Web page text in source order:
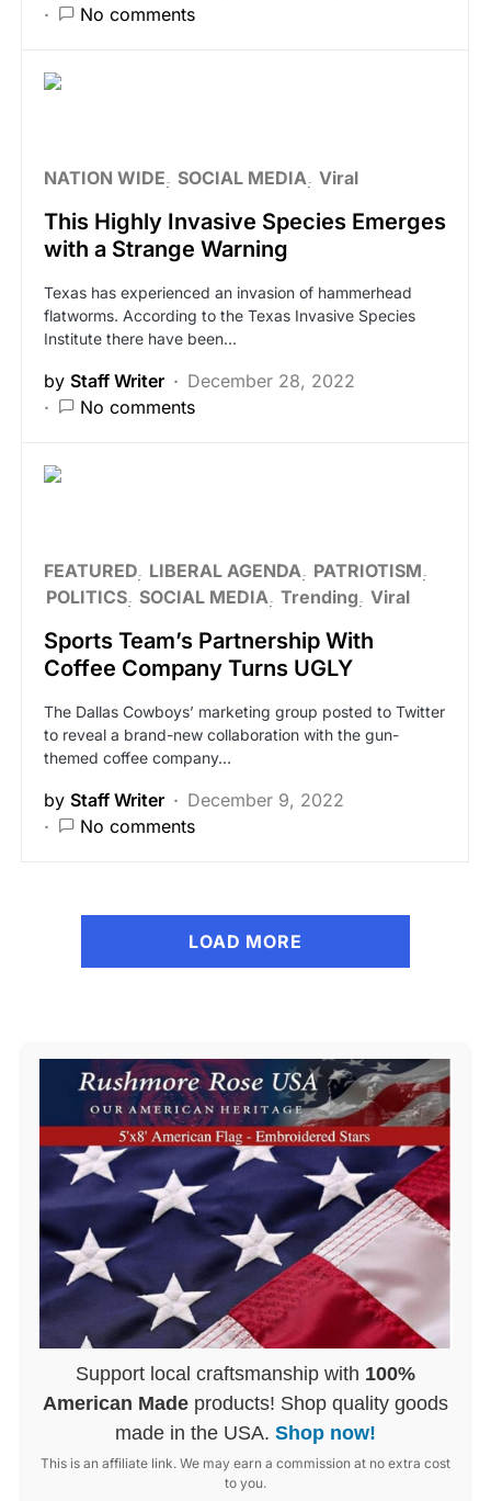
No comments
NATION WIDE SOCIAL MEDIA Viral
This Highly Invasive Species Emerges
with a Strange Warning
Texas has experienced an invasion of hammerhead
flatworms. According to the Texas Invasive Species
Institute there have been…
by Staff Writer
December 28, 2022
No comments
FEATURED LIBERAL AGENDA PATRIOTISM
POLITICS SOCIAL MEDIA Trending Viral
Sports Team’s Partnership With
Coffee Company Turns UGLY
The Dallas Cowboys’ marketing group posted to Twitter
to reveal a brand-new collaboration with the gun-
themed coffee company…
by Staff Writer
December 9, 2022
No comments
LOAD MORE
Support local craftsmanship with 100%
American Made products! Shop quality goods
made in the USA. Shop now!
This is an affiliate link. We may earn a commission at no extra cost
to you.